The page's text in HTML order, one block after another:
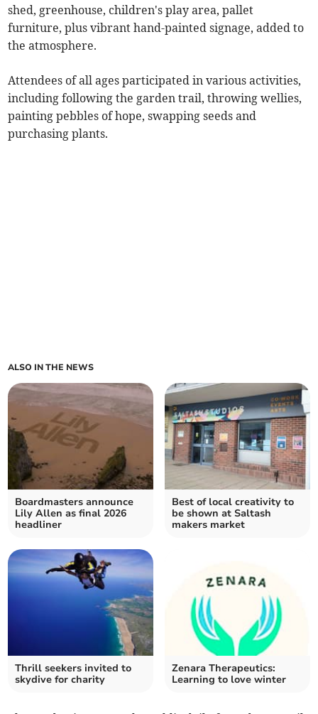
shed, greenhouse, children's play area, pallet
furniture, plus vibrant hand-painted signage, added to
the atmosphere.
Attendees of all ages participated in various activities,
including following the garden trail, throwing wellies,
painting pebbles of hope, swapping seeds and
purchasing plants.
ALSO IN THE NEWS
Boardmasters announce
Lily Allen as final 2026
headliner
Best of local creativity to
be shown at Saltash
makers market
Thrill seekers invited to
skydive for charity
Zenara Therapeutics:
Learning to love winter